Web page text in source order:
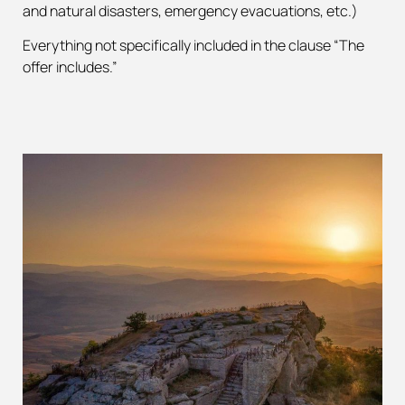
and natural disasters, emergency evacuations, etc.)
Everything not specifically included in the clause “The
offer includes.”